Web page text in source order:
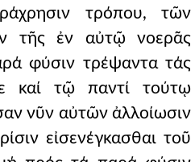
τρόπου, τῶν
τῆς ἐν αὐτῷ νοερᾶς
φύσιν τρέψαντα τάς
καί τῷ παντί τούτῳ
νῦν αὐτῶν ἀλλοίωσιν
εἰσενέγκασθαι τοῦ